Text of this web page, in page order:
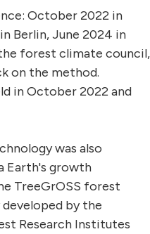
October 2022 in
Berlin, June 2024 in
forest climate council,
on the method.
in October 2022 and
was also
Earth's growth
TreeGrOSS forest
by the
Research Institutes